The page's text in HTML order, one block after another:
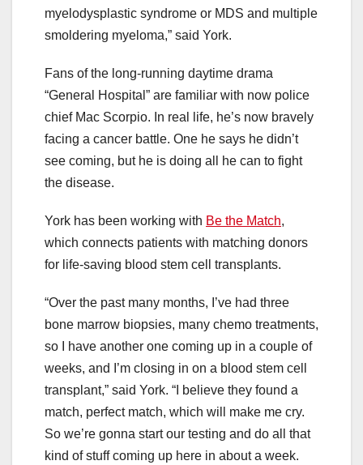
myelodysplastic syndrome or MDS and multiple
smoldering myeloma,” said York.
Fans of the long-running daytime drama
“General Hospital” are familiar with now police
chief Mac Scorpio. In real life, he’s now bravely
facing a cancer battle. One he says he didn’t
see coming, but he is doing all he can to fight
the disease.
York has been working with Be the Match,
which connects patients with matching donors
for life-saving blood stem cell transplants.
“Over the past many months, I’ve had three
bone marrow biopsies, many chemo treatments,
so I have another one coming up in a couple of
weeks, and I’m closing in on a blood stem cell
transplant,” said York. “I believe they found a
match, perfect match, which will make me cry.
So we’re gonna start our testing and do all that
kind of stuff coming up here in about a week.